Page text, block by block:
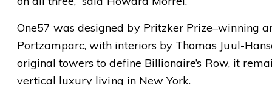
One57 was designed by Pritzker Prize–winning
Portzamparc, with interiors by Thomas Juul-
original towers to define Billionaire’s Row, it
vertical luxury living in New York.